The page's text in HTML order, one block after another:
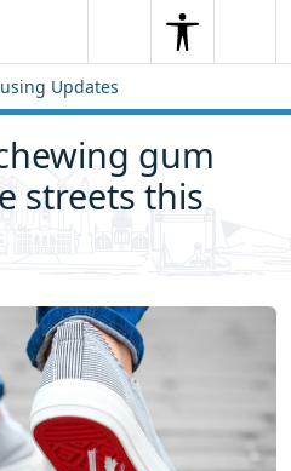
SearchSearch
Updates
gum
streets this